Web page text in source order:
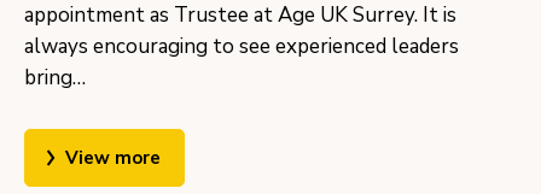
appointment as Trustee at Age UK Surrey. It is
always encouraging to see experienced leaders
bring…
View more